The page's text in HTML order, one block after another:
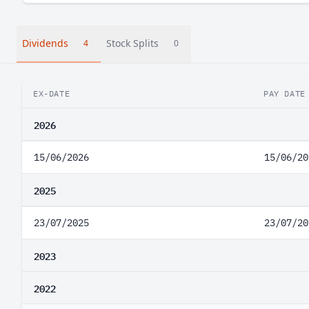
Dividends 4 Stock Splits 0
EX-DATE PAY DATE
2026
15/06/2026 15/06/
2025
23/07/2025 23/07/
2023
2022